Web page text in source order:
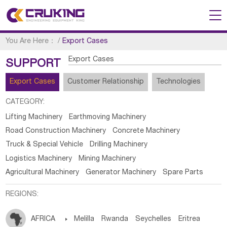
You Are Here： /Export Cases
SUPPORT Export Cases
Export Cases Customer Relationship Technologies
CATEGORY:
Lifting Machinery
Earthmoving Machinery
Road Construction Machinery
Concrete Machinery
Truck & Special Vehicle
Drilling Machinery
Logistics Machinery
Mining Machinery
Agricultural Machinery
Generator Machinery Spare Parts
REGIONS:
AFRICA  Melilla Rwanda Seychelles Eritrea